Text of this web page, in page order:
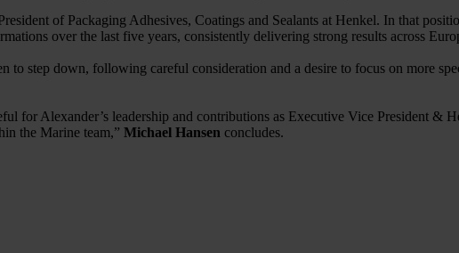
of Packaging Adhesives, Coatings and Sealants at Henkel. In that
over the last five years, consistently delivering strong results across
to step down, following careful consideration and a desire to focus on more
for Alexander’s leadership and contributions as Executive Vice President &
the Marine team,” Michael Hansen concludes.